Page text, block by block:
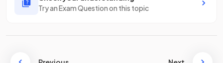
Try an Exam Question on this topic